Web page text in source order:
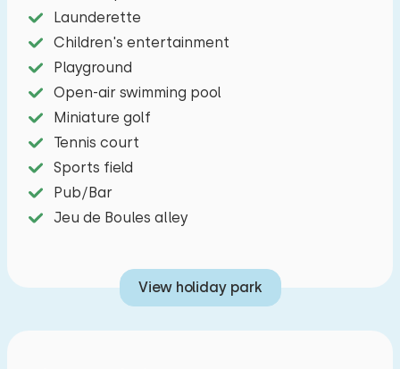
frame), one with a double box-spring bed and
one with a bunk bed. The bathroom has a
shower, a sink, toilet and designer radiator.
Outside:
A lovely enclosed garden with a trampoline,
terrace and patio furniture and a covered
veranda with garden furniture and two electric
bicycles and a child seat in the barn.You can
Launderette
Children's entertainment
Playground
Open-air swimming pool
Miniature golf
Tennis court
Sports field
Pub/Bar
Jeu de Boules alley
View holiday park